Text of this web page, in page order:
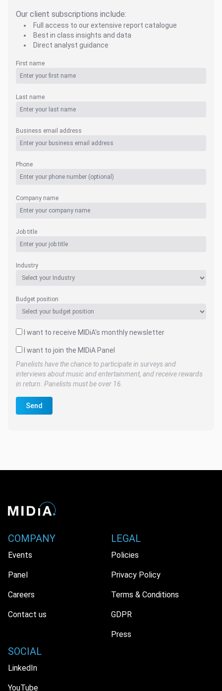
Our client subscriptions include:
Full access to our extensive report catalogue
Best in class insights and data
Direct analyst guidance
First name
Last name
Business email address
Phone
Company name
Job title
Industry
Budget position
I want to receive MIDiA's monthly newsletter
I want to join the MIDiA Panel
Panelists have the chance to participate in surveys and
interviews about music and entertainment, and receive rewards
in return. Panelists must be over 16.
Send
COMPANY
Events
Panel
Careers
Contact us
LEGAL
Policies
Privacy Policy
Terms & Conditions
GDPR
Press
SOCIAL
LinkedIn
YouTube